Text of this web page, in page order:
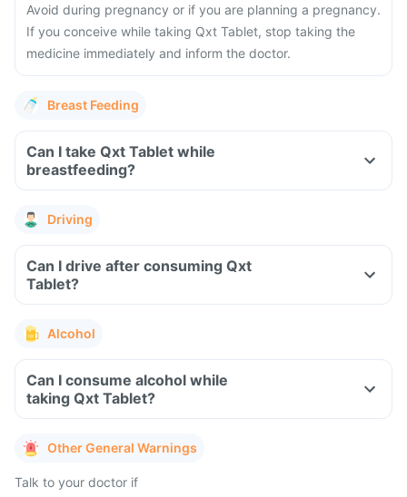
Avoid during pregnancy or if you are planning a pregnancy.
If you conceive while taking Qxt Tablet, stop taking the
medicine immediately and inform the doctor.
Breast Feeding
Can I take Qxt Tablet while
breastfeeding?
Driving
Can I drive after consuming Qxt
Tablet?
Alcohol
Can I consume alcohol while
taking Qxt Tablet?
Other General Warnings
Talk to your doctor if